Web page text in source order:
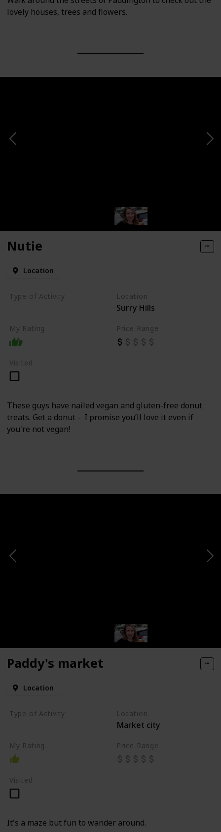
lovely houses, trees and flowers.
Nutie
Location
Type of Activity Location
Surry Hills
My Rating Price Range
Visited
These guys have nailed vegan and gluten-free donut
treats. Get a donut - I promise you’ll love it even if
you're not vegan!
Paddy's market
Location
Type of Activity Location
Market city
My Rating Price Range
Visited
It's a maze but fun to wander around.